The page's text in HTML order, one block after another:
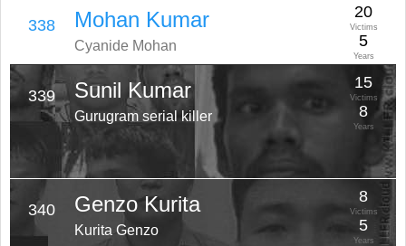
338 Mohan Kumar
Cyanide Mohan
20
Victims
5
Years
339 Sunil Kumar
Gurugram serial killer
15
Victims
8
Years
340 Genzo Kurita
Kurita Genzo
8
Victims
5
Years